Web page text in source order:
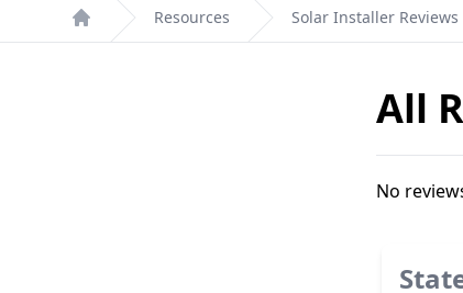
Home
Resources Solar Installer Reviews
All
No